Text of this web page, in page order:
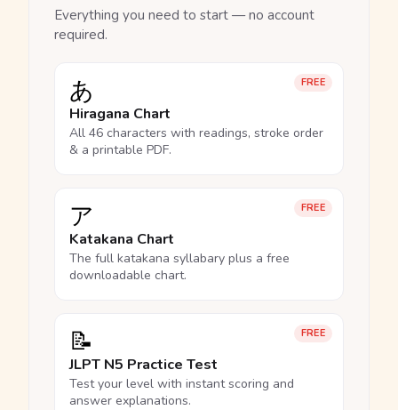
Everything you need to start — no account
required.
FREE
あ
Hiragana Chart
All 46 characters with readings, stroke order
& a printable PDF.
FREE
ア
Katakana Chart
The full katakana syllabary plus a free
downloadable chart.
FREE
📝
JLPT N5 Practice Test
Test your level with instant scoring and
answer explanations.